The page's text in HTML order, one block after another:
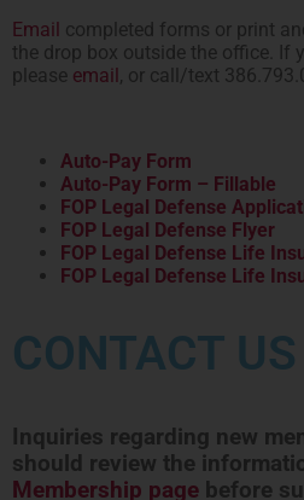
Email completed forms or print
the drop box outside the office. If
please email, or call/text
Auto-Pay Form
Auto-Pay Form – Fillable
FOP Legal Defense
FOP Legal Defense Flyer
FOP Legal Defense Life
FOP Legal Defense Life
CONTACT US
Inquiries regarding new
should review the
Membership page before